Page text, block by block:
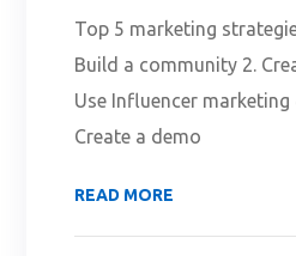
Top 5 marketing
Build a community 2.
Use Influencer marketing
Create a demo
READ MORE